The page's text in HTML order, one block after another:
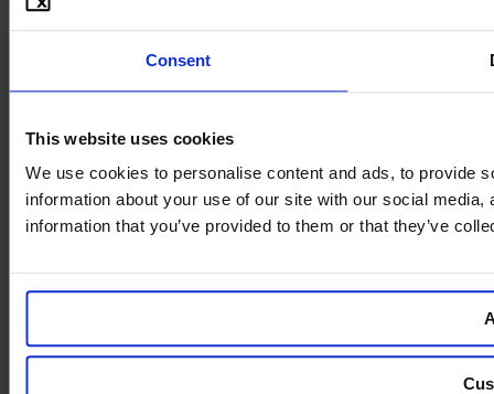
Consent
This website uses cookies
We use cookies to personalise content and ads, to provide
information about your use of our site with our social
information that you’ve provided to them or that they’ve